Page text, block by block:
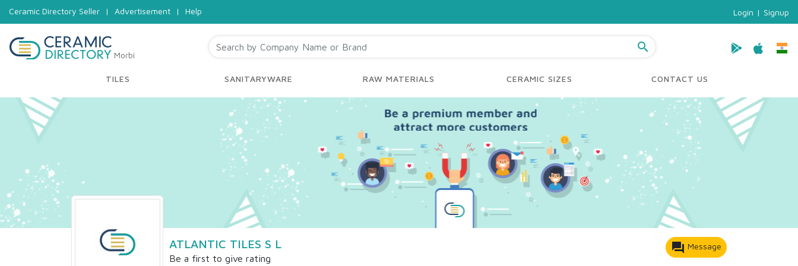
Ceramic Directory Seller | Advertisement | Help Login | Signup
Morbi
search
TILES SANITARYWARE RAW MATERIALS CERAMIC SIZES CONTACT US
ATLANTIC TILES S L
Be a first to give rating
forum Message